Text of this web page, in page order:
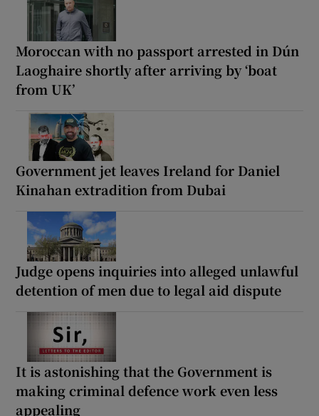
Moroccan with no passport arrested in Dún
Laoghaire shortly after arriving by ‘boat
from UK’
Government jet leaves Ireland for Daniel
Kinahan extradition from Dubai
Judge opens inquiries into alleged unlawful
detention of men due to legal aid dispute
It is astonishing that the Government is
making criminal defence work even less
appealing